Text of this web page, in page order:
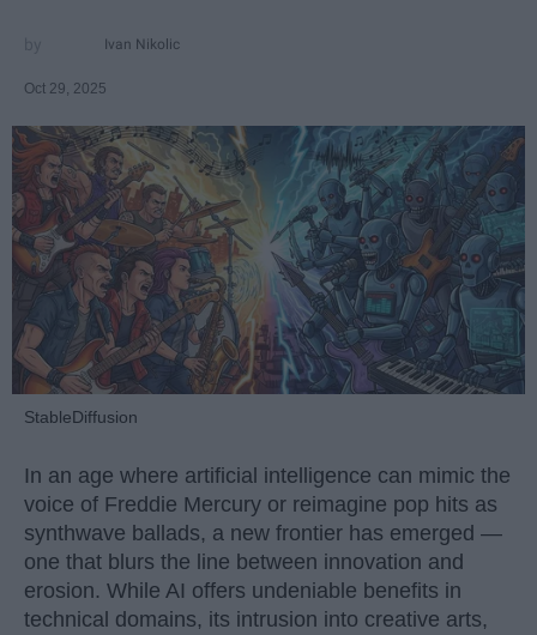
Ivan Nikolic
Oct 29, 2025
StableDiffusion
In an age where artificial intelligence can mimic the
voice of Freddie Mercury or reimagine pop hits as
synthwave ballads, a new frontier has emerged —
one that blurs the line between innovation and
erosion. While AI offers undeniable benefits in
technical domains, its intrusion into creative arts,